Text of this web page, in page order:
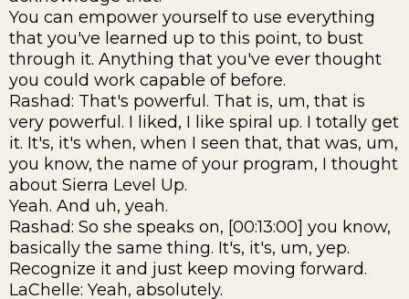
You can empower yourself to use everything
that you've learned up to this point, to bust
through it. Anything that you've ever thought
you could work capable of before.
Rashad: That's powerful. That is, um, that is
very powerful. I liked, I like spiral up. I totally get
it. It's, it's when, when I seen that, that was, um,
you know, the name of your program, I thought
about Sierra Level Up.
Yeah. And uh, yeah.
Rashad: So she speaks on, [00:13:00] you know,
basically the same thing. It's, it's, um, yep.
Recognize it and just keep moving forward.
LaChelle: Yeah, absolutely.